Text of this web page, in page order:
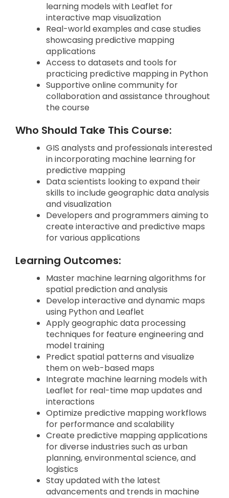
learning models with Leaflet for
interactive map visualization
Real-world examples and case studies
showcasing predictive mapping
applications
Access to datasets and tools for
practicing predictive mapping in Python
Supportive online community for
collaboration and assistance throughout
the course
Who Should Take This Course:
GIS analysts and professionals interested
in incorporating machine learning for
predictive mapping
Data scientists looking to expand their
skills to include geographic data analysis
and visualization
Developers and programmers aiming to
create interactive and predictive maps
for various applications
Learning Outcomes:
Master machine learning algorithms for
spatial prediction and analysis
Develop interactive and dynamic maps
using Python and Leaflet
Apply geographic data processing
techniques for feature engineering and
model training
Predict spatial patterns and visualize
them on web-based maps
Integrate machine learning models with
Leaflet for real-time map updates and
interactions
Optimize predictive mapping workflows
for performance and scalability
Create predictive mapping applications
for diverse industries such as urban
planning, environmental science, and
logistics
Stay updated with the latest
advancements and trends in machine